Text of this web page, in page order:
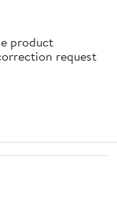
product
request